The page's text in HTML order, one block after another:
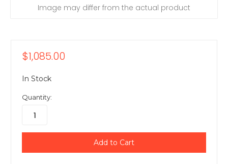
Image may differ from the actual product
$1,085.00
In Stock
Quantity: